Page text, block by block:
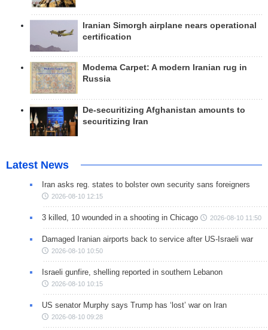
Iranian Simorgh airplane nears operational
certification
Modema Carpet: A modern Iranian rug in
Russia
De-securitizing Afghanistan amounts to
securitizing Iran
Latest News
Iran asks reg. states to bolster own security sans foreigners
2026-08-10 12:15
3 killed, 10 wounded in a shooting in Chicago 2026-08-10 11:50
Damaged Iranian airports back to service after US-Israeli war
2026-08-10 10:50
Israeli gunfire, shelling reported in southern Lebanon
2026-08-10 10:15
US senator Murphy says Trump has ‘lost’ war on Iran
2026-08-10 09:28